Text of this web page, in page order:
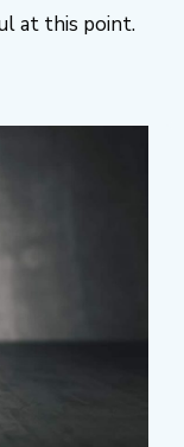
at this point.